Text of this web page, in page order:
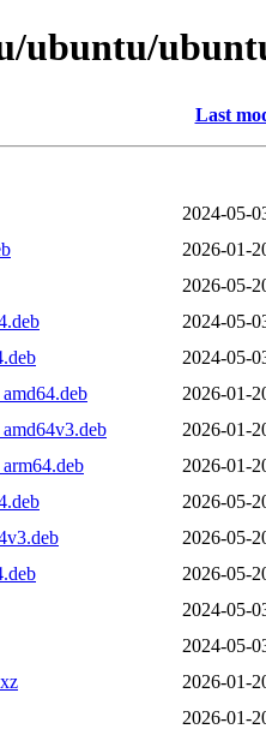
ubuntu/
Last
2024-05-
2026-01-
2026-05-
2024-05-
2024-05-
2026-01-
2026-01-
2026-01-
2026-05-
2026-05-
2026-05-
2024-05-
2024-05-
2026-01-
2026-01-